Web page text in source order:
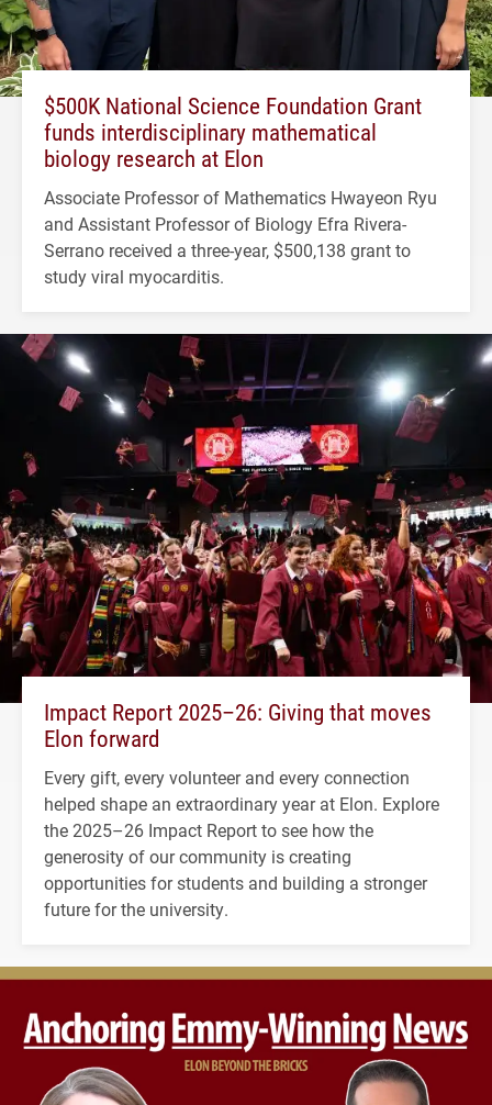
$500K National Science Foundation Grant
funds interdisciplinary mathematical
biology research at Elon
Associate Professor of Mathematics Hwayeon Ryu
and Assistant Professor of Biology Efra Rivera-
Serrano received a three-year, $500,138 grant to
study viral myocarditis.
Impact Report 2025–26: Giving that moves
Elon forward
Every gift, every volunteer and every connection
helped shape an extraordinary year at Elon. Explore
the 2025–26 Impact Report to see how the
generosity of our community is creating
opportunities for students and building a stronger
future for the university.